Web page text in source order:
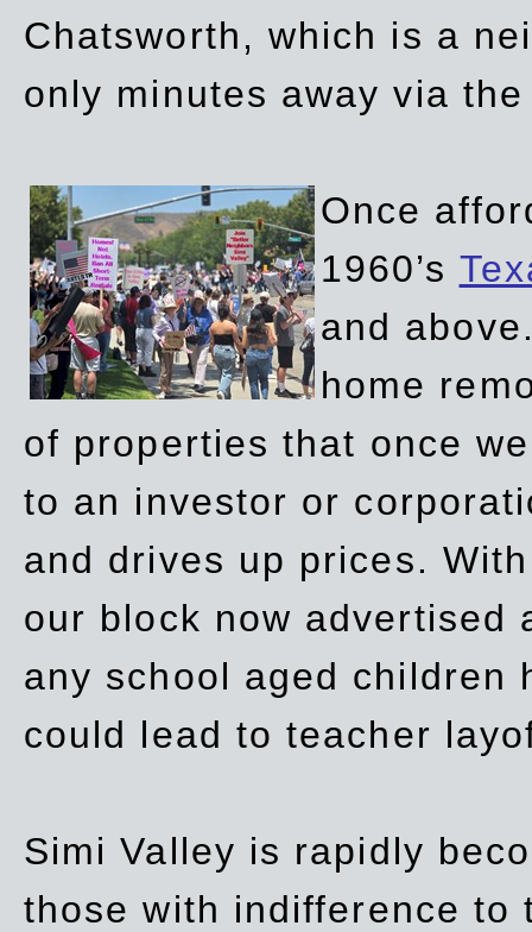
Chatsworth, which is a
only minutes away via
Once
1960’s
and
home
of properties that once
to an investor or
and drives up prices.
our block now advertised
any school aged children
could lead to teacher
Simi Valley is rapidly
those with indifference to